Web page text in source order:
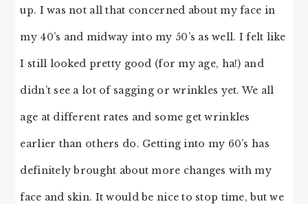
up. I was not all that concerned about my face in
my 40’s and midway into my 50’s as well. I felt like
I still looked pretty good (for my age, ha!) and
didn’t see a lot of sagging or wrinkles yet. We all
age at different rates and some get wrinkles
earlier than others do. Getting into my 60’s has
definitely brought about more changes with my
face and skin. It would be nice to stop time, but we